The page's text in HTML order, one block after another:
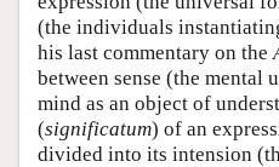
(the individuals
his last commentary on the
between sense (the mental
mind as an object of
(significatum) of an
divided into its intension